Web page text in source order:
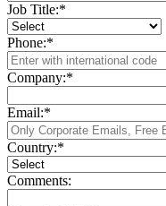
Job Title:*
Phone:*
Company:*
Email:*
Country:*
Comments: